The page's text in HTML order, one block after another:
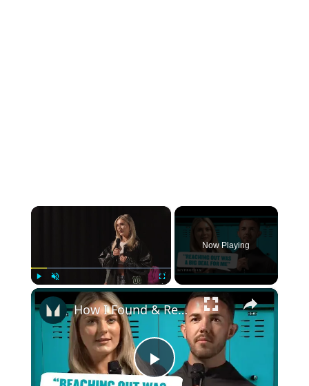
×
Play Unmute Fullscreen
Now Playing
×
Play
How I Found & Received Help For My Mental Health | Myprotein